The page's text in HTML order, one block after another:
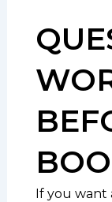
If you want